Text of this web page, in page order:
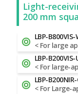
Light-
200 mm
LBP-B800VIS-
< For large
LBP-
< For large-
LBP-
< For Large-